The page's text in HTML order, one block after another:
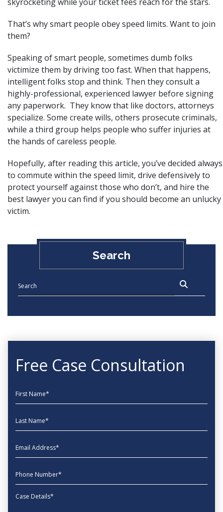
That’s why smart people obey speed limits. Want to join
them?
Speaking of smart people, sometimes dumb folks
victimize them by driving too fast. When that happens,
intelligent folks stop and think. Then they consult a
highly-professional, experienced lawyer before signing
any paperwork. They know that like doctors, attorneys
specialize. Some create wills, others prosecute criminals,
while a third group helps people who suffer injuries at
the hands of careless people.
Hopefully, after reading this article, you’ve decided always
to commute within the speed limit, drive defensively to
protect yourself against those who don’t, and hire the
best lawyer you can find if you should become an unlucky
victim.
Search
Free Case Consultation
First Name
Last Name
EmailAddress
phone
Message